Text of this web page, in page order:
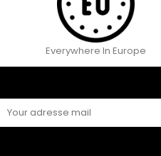
Everywhere In Europe